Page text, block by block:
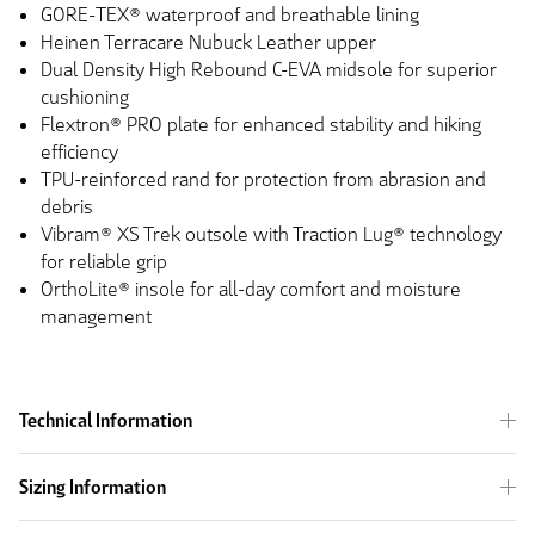
GORE-TEX® waterproof and breathable lining
Heinen Terracare Nubuck Leather upper
Dual Density High Rebound C-EVA midsole for superior
cushioning
Flextron® PRO plate for enhanced stability and hiking
efficiency
TPU-reinforced rand for protection from abrasion and
debris
Vibram® XS Trek outsole with Traction Lug® technology
for reliable grip
OrthoLite® insole for all-day comfort and moisture
management
Technical Information
Sizing Information